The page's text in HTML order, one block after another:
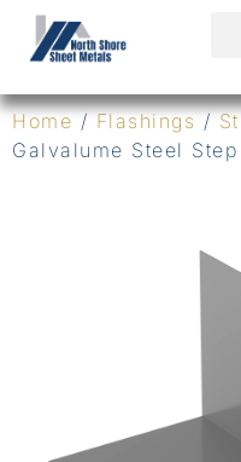
Home / Flashings /
Galvalume Steel